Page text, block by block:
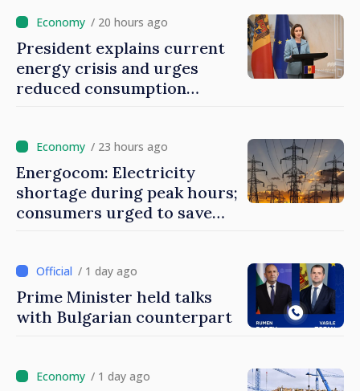
/ 20 hours ago
President explains current
energy crisis and urges
reduced consumption
/ 23 hours ago
Energocom: Electricity
shortage during peak hours;
consumers urged to save
/ 1 day ago
Prime Minister held talks
with Bulgarian counterpart
/ 1 day ago